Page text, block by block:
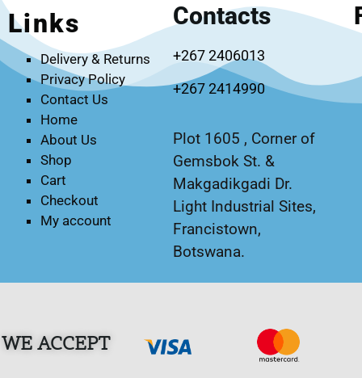
Links
Delivery & Returns
Privacy Policy
Contact Us
Home
About Us
Shop
Cart
Checkout
My account
Contacts
+267 2406013
+267 2414990
Plot 1605 , Corner of
Gemsbok St. &
Makgadikgadi Dr.
Light Industrial Sites,
Francistown,
Botswana.
WE ACCEPT